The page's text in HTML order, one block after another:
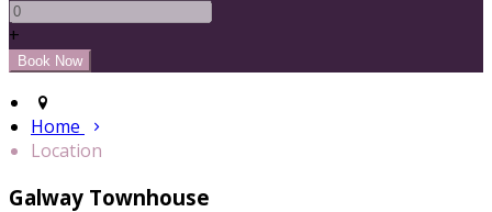
+
Home
Location
Galway Townhouse